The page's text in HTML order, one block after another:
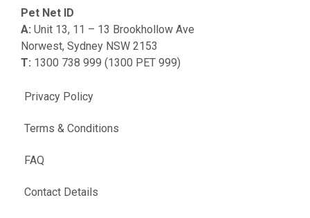
FAQ
Contact Details
Privacy Policy
Terms & Conditions
Pet Net ID
A: Unit 13, 11 – 13 Brookhollow Ave
Norwest, Sydney NSW 2153
T: 1300 738 999 (1300 PET 999)